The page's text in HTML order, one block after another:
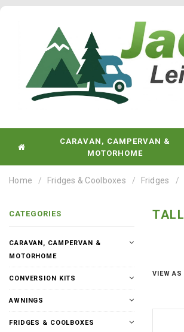
CARAVAN, CAMPERVAN &
MOTORHOME
Home Fridges & Coolboxes Fridges
CATEGORIES
CARAVAN, CAMPERVAN &
MOTORHOME
CONVERSION KITS
AWNINGS
FRIDGES & COOLBOXES
TALL
VIEW AS